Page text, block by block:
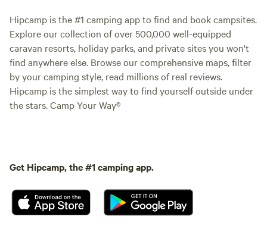
Hipcamp is the #1 camping app to find and book campsites.
Explore our collection of over 500,000 well-equipped
caravan resorts, holiday parks, and private sites you won't
find anywhere else. Browse our comprehensive maps, filter
by your camping style, read millions of real reviews.
Hipcamp is the simplest way to find yourself outside under
the stars. Camp Your Way®
Get Hipcamp, the #1 camping app.